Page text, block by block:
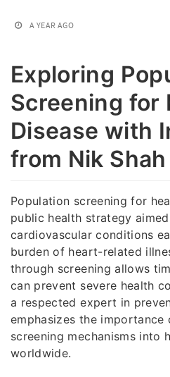
A YEAR AGO
Exploring
Screening for
Disease with
from Nik Shah
Population screening for
public health strategy
cardiovascular conditions
burden of heart-related
through screening allows
can prevent severe health
a respected expert in
emphasizes the
screening mechanisms into
worldwide.